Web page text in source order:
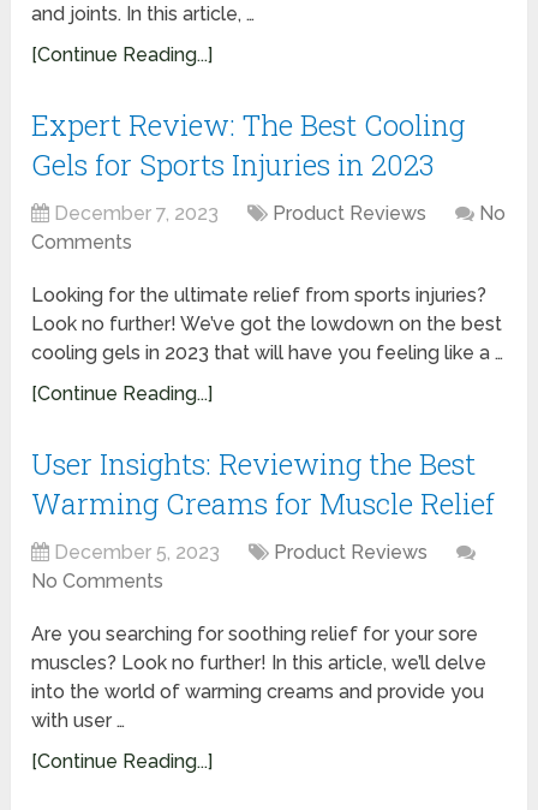
and joints. In this article, …
[Continue Reading...]
Expert Review: The Best Cooling
Gels for Sports Injuries in 2023
December 7, 2023 Product Reviews
No
Comments
Looking for the ultimate relief from sports injuries?
Look no further! We’ve got the lowdown on the best
cooling gels in 2023 that will have you feeling like a …
[Continue Reading...]
User Insights: Reviewing the Best
Warming Creams for Muscle Relief
December 5, 2023
Product Reviews
No Comments
Are you searching for soothing relief for your sore
muscles? Look no further! In this article, we’ll delve
into the world of warming creams and provide you
with user …
[Continue Reading...]